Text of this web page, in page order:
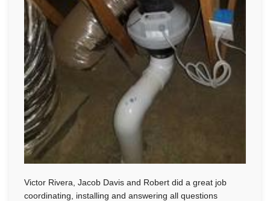
Victor Rivera, Jacob Davis and Robert did a great job
coordinating, installing and answering all questions